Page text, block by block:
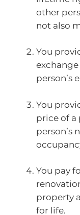
other
not also
You
person’s
You
price of a
person’s
You pay
property
for life.